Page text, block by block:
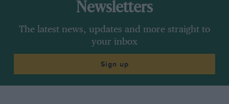
Newsletters
The latest news, updates and more straight to
your inbox
Sign up